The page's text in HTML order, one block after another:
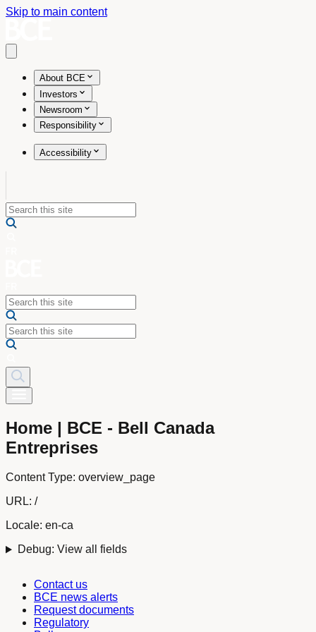
Skip to main content
About BCE
Investors
Newsroom
Responsibility
Accessibility
Home | BCE - Bell Canada
Entreprises
Content Type: overview_page
URL: /
Locale: en-ca
Debug: View all fields
Contact us
BCE news alerts
Request documents
Regulatory